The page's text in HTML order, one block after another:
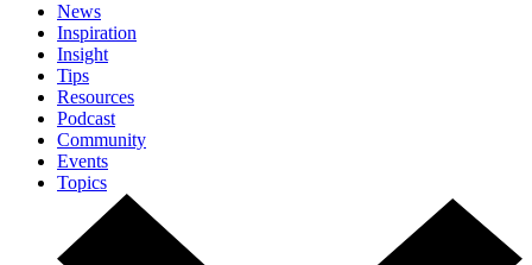
News
Inspiration
Insight
Tips
Resources
Podcast
Community
Events
Topics